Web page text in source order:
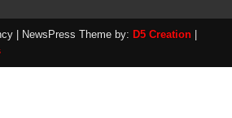
| NewsPress Theme by: D5 Creation